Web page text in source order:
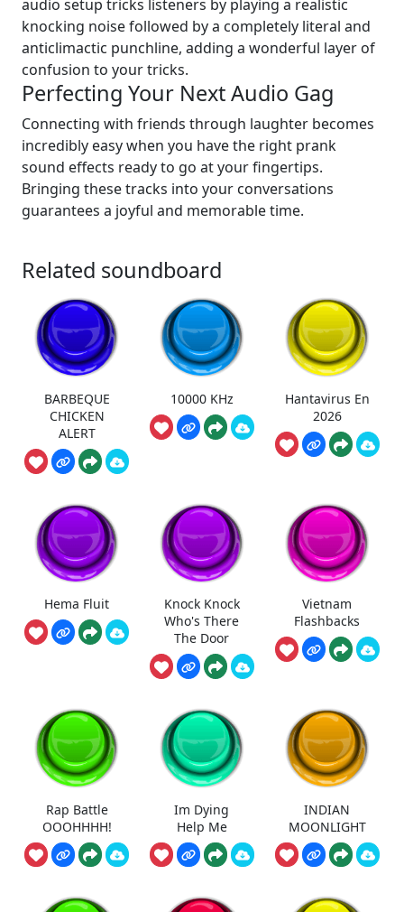
audio setup tricks listeners by playing a realistic
knocking noise followed by a completely literal and
anticlimactic punchline, adding a wonderful layer of
confusion to your tricks.
Perfecting Your Next Audio Gag
Connecting with friends through laughter becomes
incredibly easy when you have the right prank
sound effects ready to go at your fingertips.
Bringing these tracks into your conversations
guarantees a joyful and memorable time.
Related soundboard
BARBEQUE
CHICKEN
ALERT
10000 KHz
Hantavirus En
2026
Hema Fluit
Knock Knock
Who's There
The Door
Vietnam
Flashbacks
Rap Battle
OOOHHHH!
Im Dying
Help Me
INDIAN
MOONLIGHT